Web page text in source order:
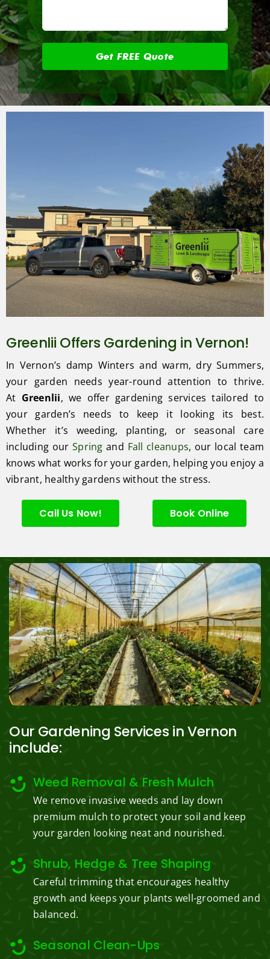
Greenlii Offers Gardening in Vernon!
In Vernon’s damp Winters and warm, dry Summers,
your garden needs year-round attention to thrive.
At Greenlii, we offer gardening services tailored to
your garden’s needs to keep it looking its best.
Whether it’s weeding, planting, or seasonal care
including ourSpring and Fall cleanups, our local team
knows what works for your garden, helping you enjoy a
vibrant, healthy gardens without the stress.
Call Us Now! Book Online
Our Gardening Services in Vernon
include:
Weed Removal & Fresh Mulch
We remove invasive weeds and lay down
premium mulch to protect your soil and keep
your garden looking neat and nourished.
Shrub, Hedge & Tree Shaping
Careful trimming that encourages healthy
growth and keeps your plants well-groomed and
balanced.
Seasonal Clean-Ups